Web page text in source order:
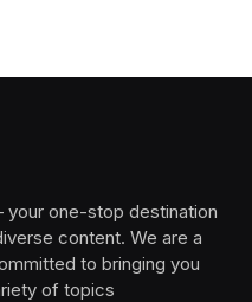
one-stop destination
content. We are a
to bringing you
of topics